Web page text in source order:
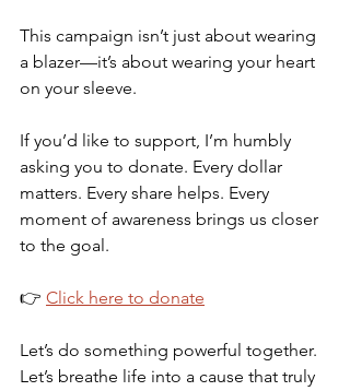
This campaign isn’t just about wearing
a blazer—it’s about wearing your heart
on your sleeve.
If you’d like to support, I’m humbly
asking you to donate. Every dollar
matters. Every share helps. Every
moment of awareness brings us closer
to the goal.
👉 Click here to donate
Let’s do something powerful together.
Let’s breathe life into a cause that truly